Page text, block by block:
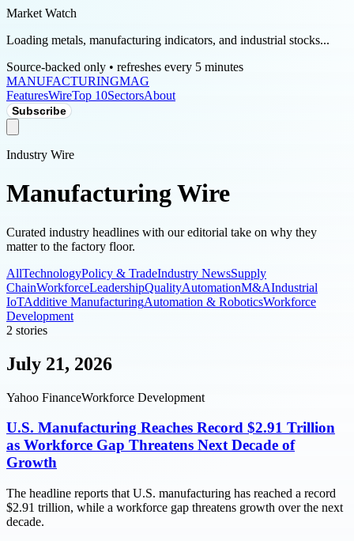
Market Watch
Loading metals, manufacturing indicators, and industrial stocks...
Source-backed only • refreshes every 5 minutes
MANUFACTURINGMAG
FeaturesWireTop 10SectorsAbout
Subscribe
Industry Wire
Manufacturing Wire
Curated industry headlines with our editorial take on why they
matter to the factory floor.
AllTechnologyPolicy & TradeIndustry NewsSupply
ChainWorkforceLeadershipQualityAutomationM&AIndustrial
IoTAdditive ManufacturingAutomation & RoboticsWorkforce
Development
2 stories
July 21, 2026
Yahoo FinanceWorkforce Development
U.S. Manufacturing Reaches Record $2.91 Trillion
as Workforce Gap Threatens Next Decade of
Growth
The headline reports that U.S. manufacturing has reached a record
$2.91 trillion, while a workforce gap threatens growth over the next
decade.